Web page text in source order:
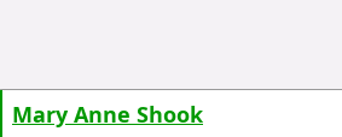
Mary Anne Shook